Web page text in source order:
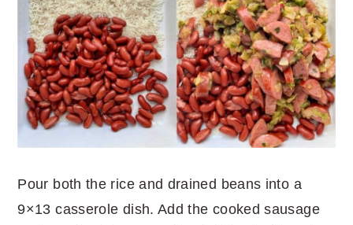
Pour both the rice and drained beans into a
9×13 casserole dish. Add the cooked sausage